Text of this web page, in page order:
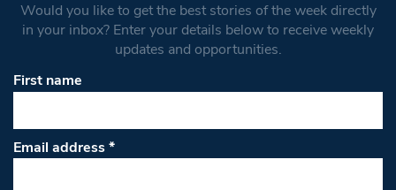
Would you like to get the best stories of the week directly
in your inbox? Enter your details below to receive weekly
updates and opportunities.
First name
Email address*